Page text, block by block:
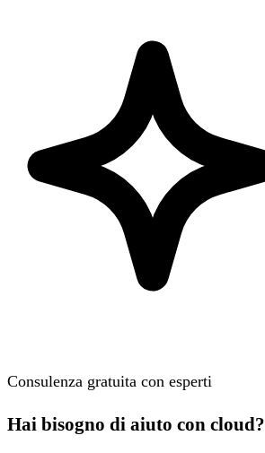
Consulenza gratuita con esperti
Hai bisogno di aiuto con cloud?